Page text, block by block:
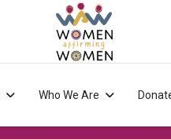
Who We Are